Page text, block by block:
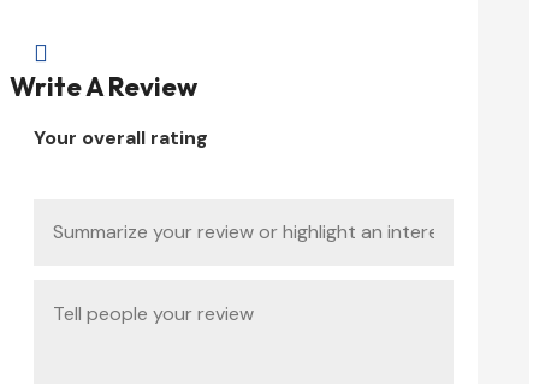

Write A Review
Your overall rating